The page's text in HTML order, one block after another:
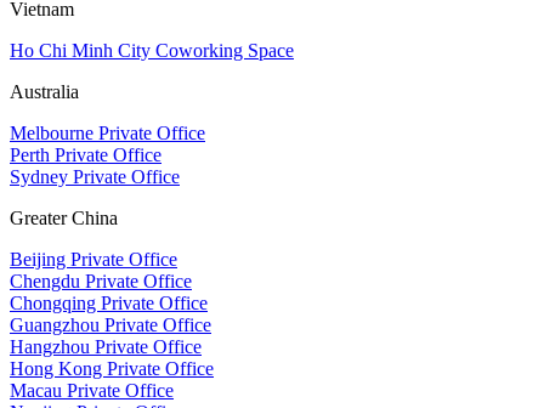
Vietnam
Ho Chi Minh City Coworking Space
Australia
Melbourne Private Office
Perth Private Office
Sydney Private Office
Greater China
Beijing Private Office
Chengdu Private Office
Chongqing Private Office
Guangzhou Private Office
Hangzhou Private Office
Hong Kong Private Office
Macau Private Office